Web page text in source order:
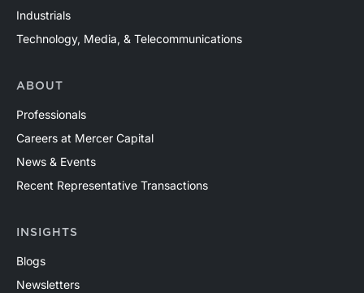
Industrials
Technology, Media, & Telecommunications
ABOUT
Professionals
Careers at Mercer Capital
News & Events
Recent Representative Transactions
INSIGHTS
Blogs
Newsletters